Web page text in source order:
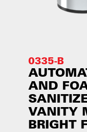
0335-B
AND
VANITY
BRIGHT